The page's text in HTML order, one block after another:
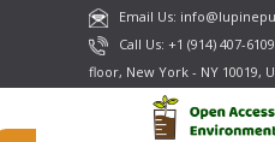
Email Us:
Call Us: +1 (914) 407-6109
floor, New York - NY 10019,